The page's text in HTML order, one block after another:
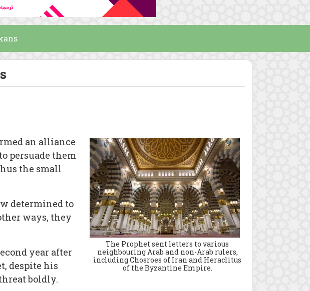
The Prophet sent letters to various
neighbouring Arab and non-Arab rulers,
including Chosroes of Iran and Heraclitus
of the Byzantine Empire.
an alliance
persuade them
the small
determined to
ways, they
year after
despite his
boldly.